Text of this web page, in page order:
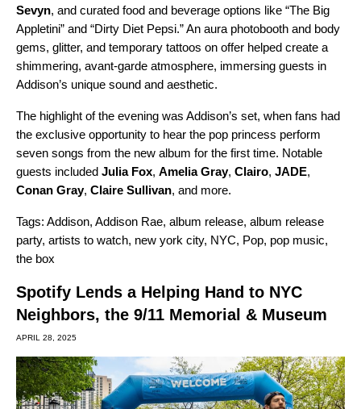
Sevyn, and curated food and beverage options like “The Big
Appletini” and “Dirty Diet Pepsi.” An aura photobooth and body
gems, glitter, and temporary tattoos on offer helped create a
shimmering, avant-garde atmosphere, immersing guests in
Addison’s unique sound and aesthetic.
The highlight of the evening was Addison’s set, when fans had
the exclusive opportunity to hear the pop princess perform
seven songs from the new album for the first time. Notable
guests included Julia Fox, Amelia Gray, Clairo, JADE,
Conan Gray, Claire Sullivan, and more.
Tags: Addison, Addison Rae, album release, album release
party, artists to watch, new york city, NYC, Pop, pop music,
the box
Spotify Lends a Helping Hand to NYC
Neighbors, the 9/11 Memorial & Museum
APRIL 28, 2025